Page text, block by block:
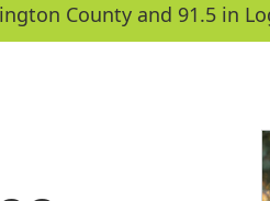
County and 91.5 in